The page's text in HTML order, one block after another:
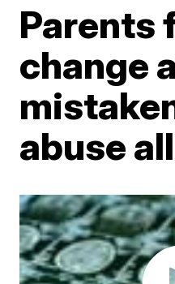
Parents
change
abuse